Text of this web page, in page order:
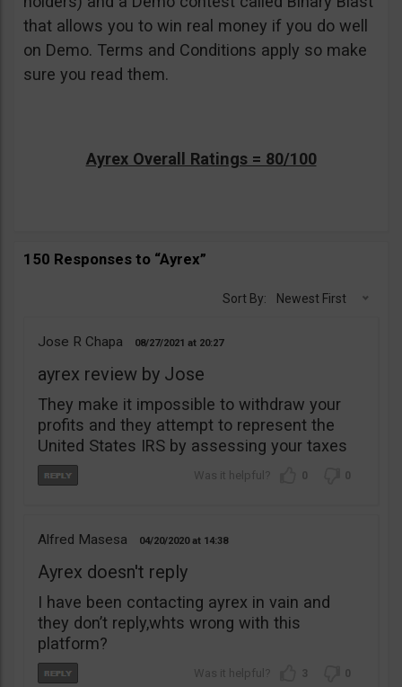
that allows you to win real money if you do well
on Demo. Terms and Conditions apply so make
sure you read them.
Ayrex Overall Ratings = 80/100
150 Responses to “Ayrex”
Sort By: Newest First
Jose R Chapa 08/27/2021 20:27
ayrex review by Jose
They make it impossible to withdraw your
profits and they attempt to represent the
United States IRS by assessing your taxes
0 0
Alfred Masesa 04/20/2020 14:38
Ayrex doesn't reply
I have been contacting ayrex in vain and
they don’t reply,whts wrong with this
platform?
3 0